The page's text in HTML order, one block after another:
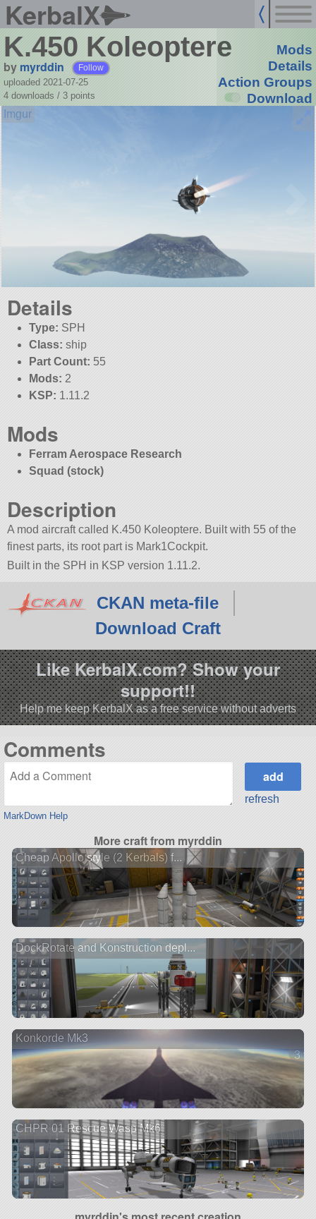
KerbalX
K.450 Koleoptere
by myrddin Follow
uploaded 2021-07-25
4 downloads / 3 points
Mods
Details
Action Groups
Download
Details
Type: SPH
Class: ship
Part Count: 55
Mods: 2
KSP: 1.11.2
Mods
Ferram Aerospace Research
Squad (stock)
Description
A mod aircraft called K.450 Koleoptere. Built with 55 of the
finest parts, its root part is Mark1Cockpit.
Built in the SPH in KSP version 1.11.2.
CKAN meta-file
Download Craft
Like KerbalX.com? Show your
support!!
Help me keep KerbalX as a free service without adverts
Comments
MarkDown Help
refresh
More craft from myrddin
Cheap Apollo style (2 Kerbals) f...
DockRotate and Konstruction depl...
Konkorde Mk3
3
CHPR 01 Rescue Wasp Mk6